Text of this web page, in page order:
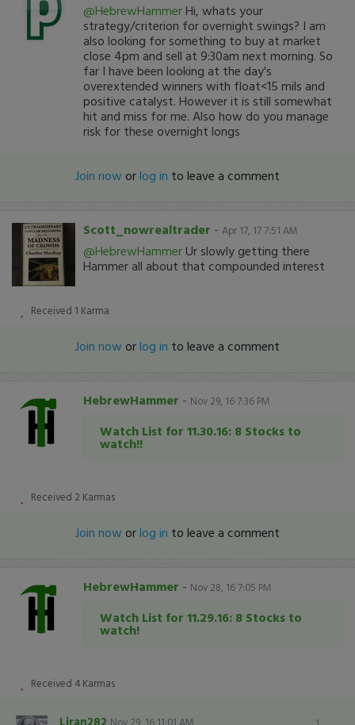
@HebrewHammer Hi, whats your
strategy/criterion for overnight swings? I am
also looking for something to buy at market
close 4pm and sell at 9:30am next morning. So
far I have been looking at the day's
overextended winners with float<15 mils and
positive catalyst. However it is still somewhat
hit and miss for me. Also how do you manage
risk for these overnight longs
Join now orlog in to leave a comment
Scott_nowrealtrader - Apr 17, 17 7:51 AM
@HebrewHammer Ur slowly getting there
Hammer all about that compounded interest
Received 1 Karma
Join now orlog in to leave a comment
HebrewHammer - Nov 29, 16 7:36 PM
Watch List for 11.30.16: 8 Stocks to
watch!!
Received 2 Karmas
Join now orlog in to leave a comment
HebrewHammer - Nov 28, 16 7:05 PM
Watch List for 11.29.16: 8 Stocks to
watch!
Received 4 Karmas
1
Liran282